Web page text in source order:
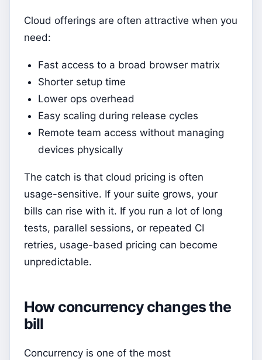
Cloud offerings are often attractive when you
need:
Fast access to a broad browser matrix
Shorter setup time
Lower ops overhead
Easy scaling during release cycles
Remote team access without managing
devices physically
The catch is that cloud pricing is often
usage-sensitive. If your suite grows, your
bills can rise with it. If you run a lot of long
tests, parallel sessions, or repeated CI
retries, usage-based pricing can become
unpredictable.
How concurrency changes the
bill
Concurrency is one of the most